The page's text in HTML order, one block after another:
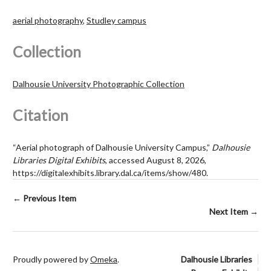
aerial photography, Studley campus
Collection
Dalhousie University Photographic Collection
Citation
“Aerial photograph of Dalhousie University Campus,” Dalhousie
Libraries Digital Exhibits, accessed August 8, 2026,
https://digitalexhibits.library.dal.ca/items/show/480.
← Previous Item
Next Item →
Dalhousie Libraries
Proudly powered byOmeka.